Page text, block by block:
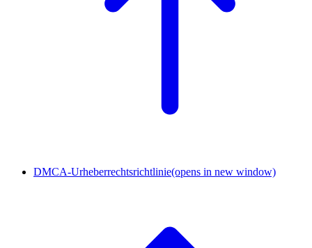
DMCA-Urheberrechtsrichtlinie(opens in new window)